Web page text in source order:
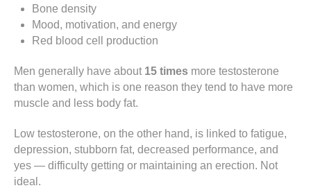
Bone density
Mood, motivation, and energy
Red blood cell production
Men generally have about 15 times more testosterone
than women, which is one reason they tend to have more
muscle and less body fat.
Low testosterone, on the other hand, is linked to fatigue,
depression, stubborn fat, decreased performance, and
yes — difficulty getting or maintaining an erection. Not
ideal.